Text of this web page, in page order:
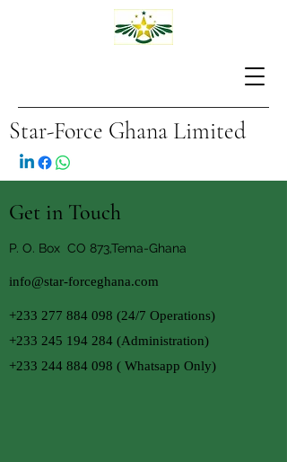
Star-Force Ghana Limited
Get in Touch
P. O. Box CO 873,Tema-Ghana
info@star-forceghana.com
+233 277 884 098 (24/7 Operations)
+233 245 194 284 (Administration)
+233 244 884 098 ( Whatsapp Only)